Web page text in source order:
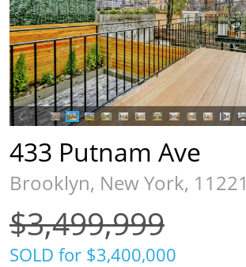
433 Putnam Ave
Brooklyn, New York, 11221
$3,499,999
SOLD for $3,400,000